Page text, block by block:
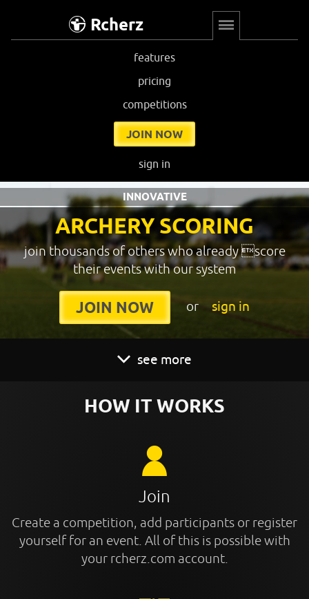
Rcherz
features
pricing
competitions
JOIN NOW
sign in
ARCHERY SCORING
INNOVATIVE
join thousands of others who already score
their events with our system
JOIN NOW or sign in
see more
HOW IT WORKS
Join
Create a competition, add participants or register
yourself for an event. All of this is possible with
your rcherz.com account.